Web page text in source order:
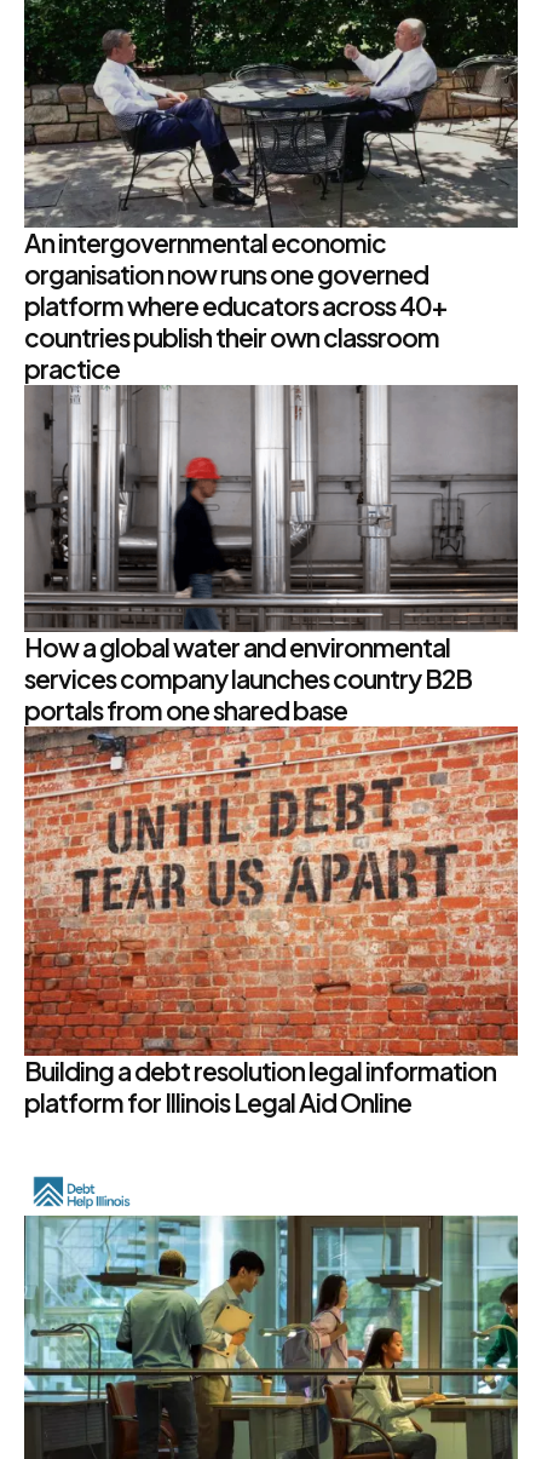
An intergovernmental economic
organisation now runs one governed
platform where educators across 40+
countries publish their own classroom
practice
How a global water and environmental
services company launches country B2B
portals from one shared base
Building a debt resolution legal information
platform for Illinois Legal Aid Online